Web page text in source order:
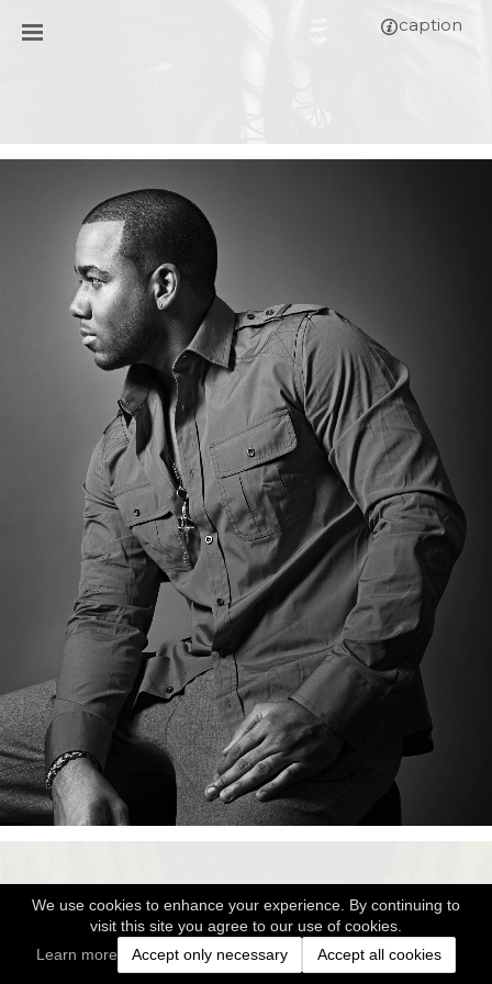
We use cookies to enhance your experience. By continuing to
visit this site you agree to our use of cookies.
Learn more
Accept only necessary Accept all cookies
caption